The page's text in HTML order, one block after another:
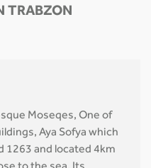
TRABZON
Moseqes, One of
Aya Sofya which
1263 and located 4km